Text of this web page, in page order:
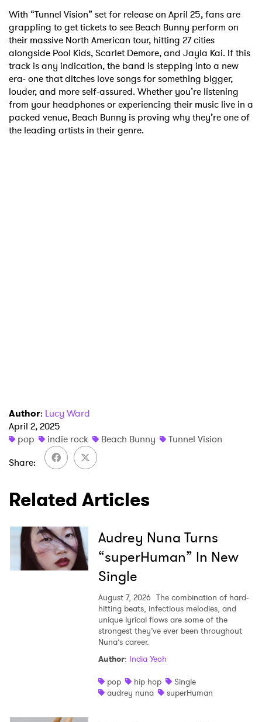
With “Tunnel Vision” set for release on April 25, fans are
grappling to get tickets to see Beach Bunny perform on
their massive North American tour, hitting 27 cities
alongside Pool Kids, Scarlet Demore, and Jayla Kai. If this
track is any indication, the band is stepping into a new
era- one that ditches love songs for something bigger,
louder, and more self-assured. Whether you’re listening
from your headphones or experiencing their music live in a
packed venue, Beach Bunny is proving why they’re one of
the leading artists in their genre.
Author: Lucy Ward
April 2, 2025
pop
indie rock Beach Bunny
Tunnel Vision
Share
Related Articles
Audrey Nuna Turns
“superHuman” In New
Single
August 7, 2026 The combination of hard-
hitting beats, infectious melodies, and
unique lyrical flows are some of the
strongest they’ve ever been throughout
Nuna’s career.
Author: India Yeoh
pop
hip hop
Single
audrey nuna
superHuman
Ones to Watch
Newsletter
I have read and agree to the